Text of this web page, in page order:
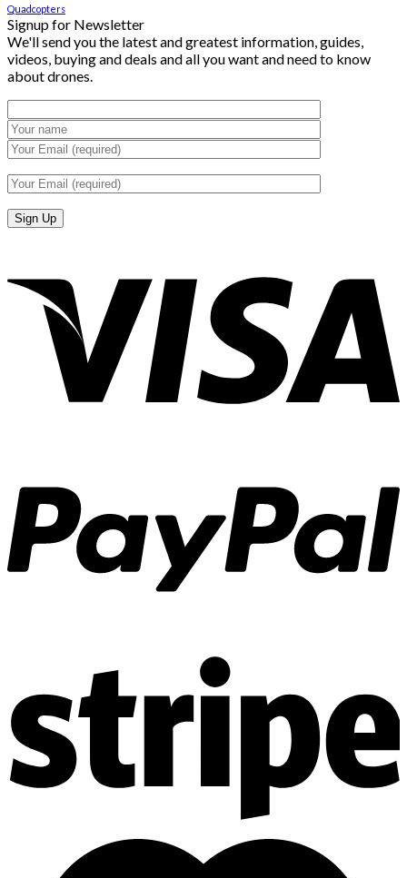
Quadcopters
Signup for Newsletter
We'll send you the latest and greatest information, guides,
videos, buying and deals and all you want and need to know
about drones.